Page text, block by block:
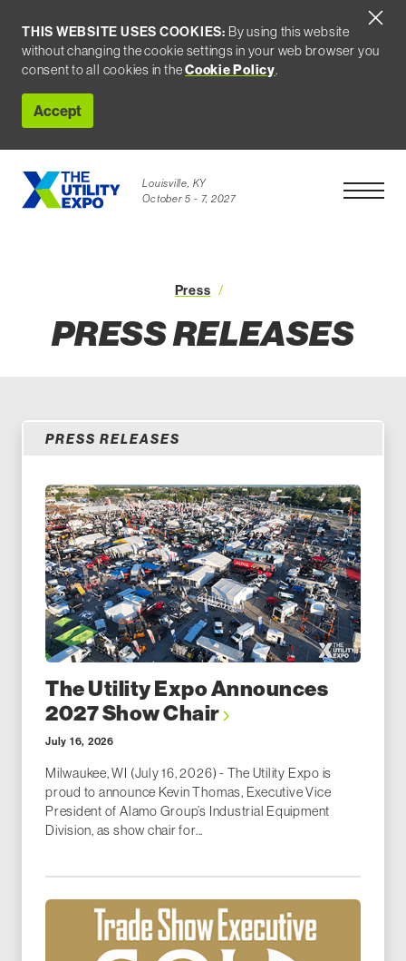
THIS WEBSITE USES COOKIES: By using this website
without changing the cookie settings in your web browser you
consent to all cookies in theCookie Policy.
Accept
Louisville, KY
October 5 - 7, 2027
Open
Press
PRESS RELEASES
PRESS RELEASES
The Utility Expo Announces
2027 Show Chair
July 16, 2026
Milwaukee, WI (July 16, 2026) - The Utility Expo is
proud to announce Kevin Thomas, Executive Vice
President of Alamo Group’s Industrial Equipment
Division, as show chair for...